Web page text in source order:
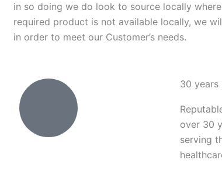
in so doing we do look to source locally
required product is not available locally, we
in order to meet our Customer’s needs.
30 years
over 30
serving